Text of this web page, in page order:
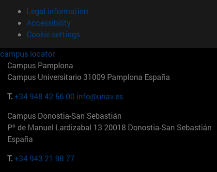
Legal information
Accessibility
Cookie settings
campus locator
Campus Pamplona
Campus Universitario 31009 Pamplona España
T.+34 948 42 56 00 info@unav.es
Campus Donostia-San Sebastián
Pº de Manuel Lardizabal 13 20018 Donostia-San Sebastián
España
T.+34 943 21 98 77